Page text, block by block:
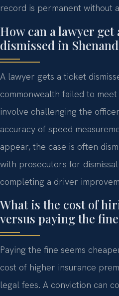
record is permanent without
How can a lawyer
dismissed in
A lawyer gets a ticket
commonwealth failed to
involve challenging the
accuracy of speed
appear, the case is often
with prosecutors for
completing a driver
What is the cost of
versus paying the
Paying the fine seems
cost of higher insurance
legal fees. A conviction can